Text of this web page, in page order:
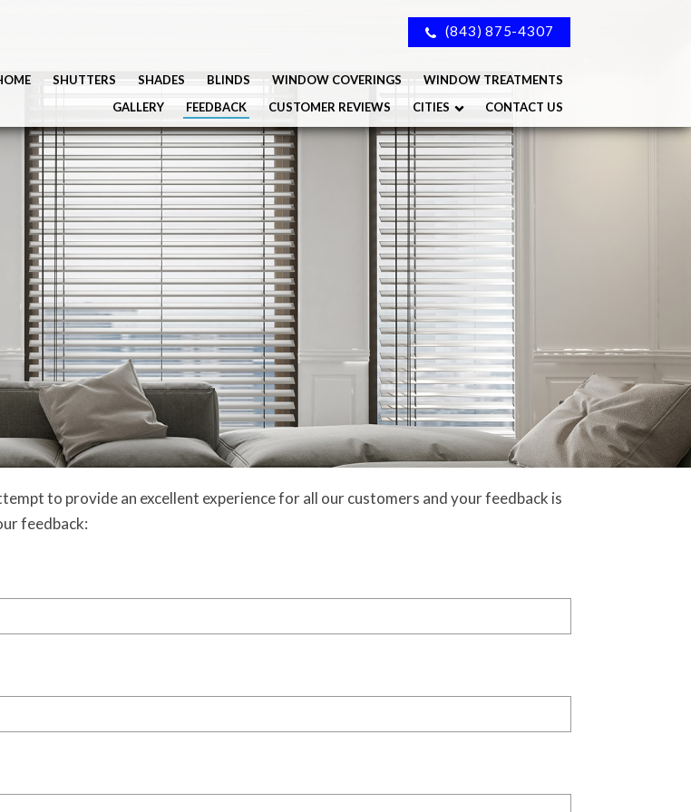
(843) 875-4307
SHUTTERS SHADES BLINDS WINDOW COVERINGS
WINDOW TREATMENTS
GALLERY
FEEDBACK CUSTOMER REVIEWS CITIES CONTACT US
to provide an excellent experience for all our customers and your feedback is
feedback: